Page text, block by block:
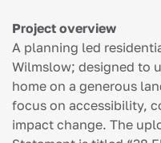
Project overview
A planning led
Wilmslow; designed to
home on a generous
focus on accessibility,
impact change. The